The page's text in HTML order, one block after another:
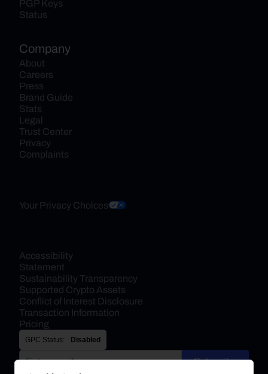
PGP Keys
Status
Company
About
Careers
Press
Brand Guide
Stats
Legal
Trust Center
Privacy
Complaints
Your Privacy Choices
Accessibility
Statement
Sustainability Transparency
Supported Crypto Assets
Conflict of Interest Disclosure
Transaction Information
Pricing
GPC Status: Disabled
Subscribe